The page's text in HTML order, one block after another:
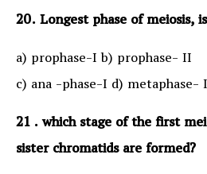
20. Longest phase of meiosis, is
a) prophase-I b) prophase- II
c) ana -phase-I d) metaphase-
21 . which stage of the first
sister chromatids are formed?